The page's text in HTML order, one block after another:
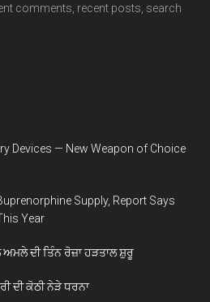
comments, recent posts, search
Devices — New Weapon of Choice
Supply, Report Says
Year
ਦੀ ਤਿੰਨ ਰੋਜ਼ਾ ਹੜਤਾਲ ਸ਼ੁਰੂ
ਦੀ ਕੋਠੀ ਨੇੜੇ ਧਰਨਾ